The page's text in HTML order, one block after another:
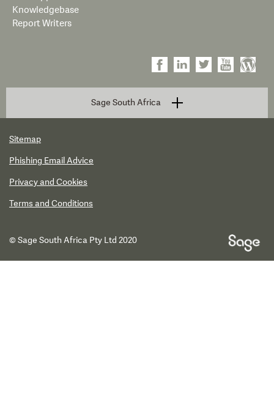
Knowledgebase
Report Writers
Sage South Africa
Sitemap
Phishing Email Advice
Privacy and Cookies
Terms and Conditions
© Sage South Africa Pty Ltd 2020